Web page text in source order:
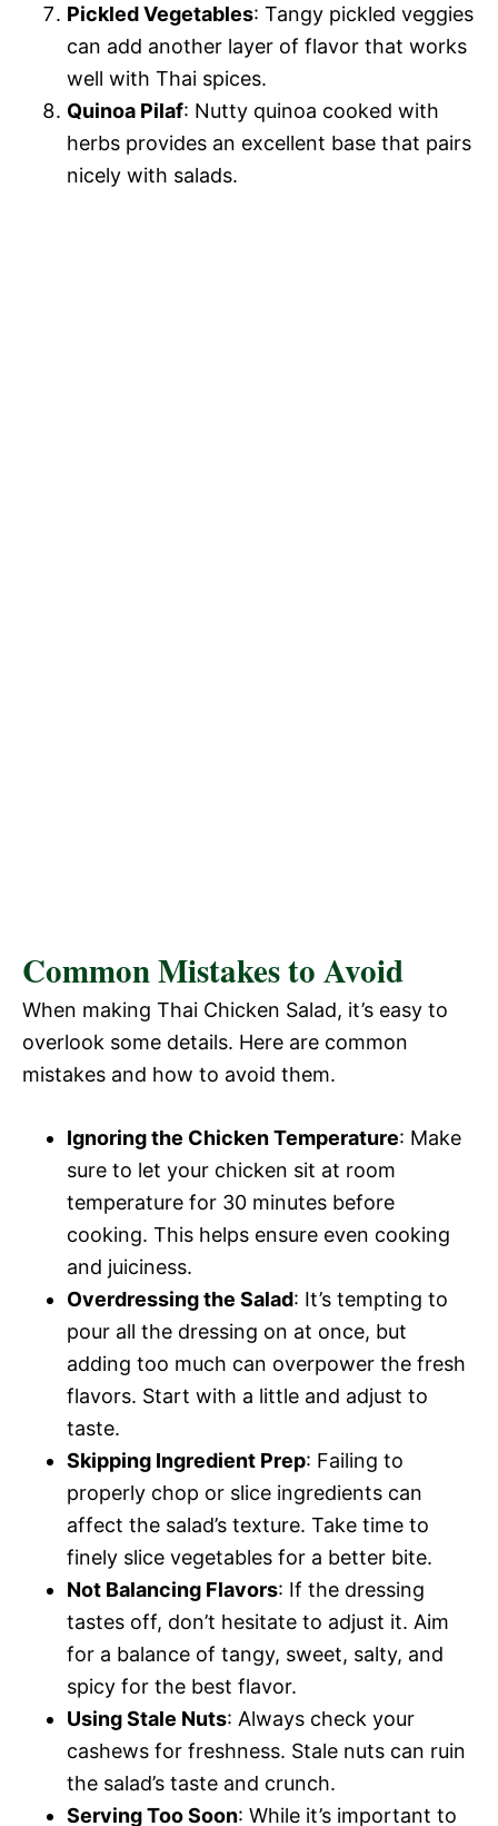
Pickled Vegetables: Tangy pickled veggies
can add another layer of flavor that works
well with Thai spices.
Quinoa Pilaf: Nutty quinoa cooked with
herbs provides an excellent base that pairs
nicely with salads.
Common Mistakes to Avoid
When making Thai Chicken Salad, it’s easy to
overlook some details. Here are common
mistakes and how to avoid them.
Ignoring the Chicken Temperature: Make
sure to let your chicken sit at room
temperature for 30 minutes before
cooking. This helps ensure even cooking
and juiciness.
Overdressing the Salad: It’s tempting to
pour all the dressing on at once, but
adding too much can overpower the fresh
flavors. Start with a little and adjust to
taste.
Skipping Ingredient Prep: Failing to
properly chop or slice ingredients can
affect the salad’s texture. Take time to
finely slice vegetables for a better bite.
Not Balancing Flavors: If the dressing
tastes off, don’t hesitate to adjust it. Aim
for a balance of tangy, sweet, salty, and
spicy for the best flavor.
Using Stale Nuts: Always check your
cashews for freshness. Stale nuts can ruin
the salad’s taste and crunch.
Serving Too Soon: While it’s important to